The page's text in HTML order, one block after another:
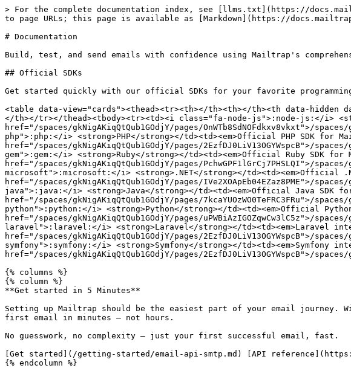
> For the complete documentation index, see [llms.txt](https://
to page URLs; this page is available as [Markdown](https://
# Documentation
Build, test, and send emails with confidence using Mailtrap's
## Official SDKs
Get started quickly with our official SDKs for your favorite
<table data-view="cards"><thead><tr><th></th><th></th><th data-
</th></tr></thead><tbody><tr><td><i class="fa-node-js">:node-js:</i>
href="/spaces/gkNigAKiqQtQub1GOdjY/pages/OnWTb8SdNOFdkxv8vkxt">/
php">:php:</i> <strong>PHP</strong></td><td><em>Official PHP SDK for
href="/spaces/gkNigAKiqQtQub1GOdjY/pages/2EzfDJ0LiV13OGYWspcB">/
gem">:gem:</i> <strong>Ruby</strong></td><td><em>Official Ruby SDK for
href="/spaces/gkNigAKiqQtQub1GOdjY/pages/PchwGPF1lGrCj7PHSLQI">/
microsoft">:microsoft:</i> <strong>.NET</strong></td><td><em>Official
href="/spaces/gkNigAKiqQtQub1GOdjY/pages/IVe2XOApEb04EZaz8PME">/
java">:java:</i> <strong>Java</strong></td><td><em>Official Java SDK
href="/spaces/gkNigAKiqQtQub1GOdjY/pages/7kcaYUOzWO0TeFRC3FRu">/
python">:python:</i> <strong>Python</strong></td><td><em>Official
href="/spaces/gkNigAKiqQtQub1GOdjY/pages/uPWBiAzIGOZqwCw3lC5z">/
laravel">:laravel:</i> <strong>Laravel</strong></td><td><em>Laravel
href="/spaces/gkNigAKiqQtQub1GOdjY/pages/2EzfDJ0LiV13OGYWspcB">/
symfony">:symfony:</i> <strong>Symfony</strong></td><td><em>Symfony
href="/spaces/gkNigAKiqQtQub1GOdjY/pages/2EzfDJ0LiV13OGYWspcB">/
{% columns %}
{% column %}
**Get started in 5 Minutes**
Setting up Mailtrap should be the easiest part of your email journey.
first email in minutes — not hours.
No guesswork, no complexity — just your first successful email, fast.
[Get started](/getting-started/email-api-smtp.md) [API
{% endcolumn %}